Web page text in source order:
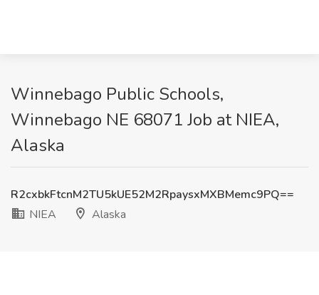
Winnebago Public Schools,
Winnebago NE 68071 Job at NIEA,
Alaska
R2cxbkFtcnM2TU5kUE52M2RpaysxMXBMemc9PQ==
NIEA
Alaska